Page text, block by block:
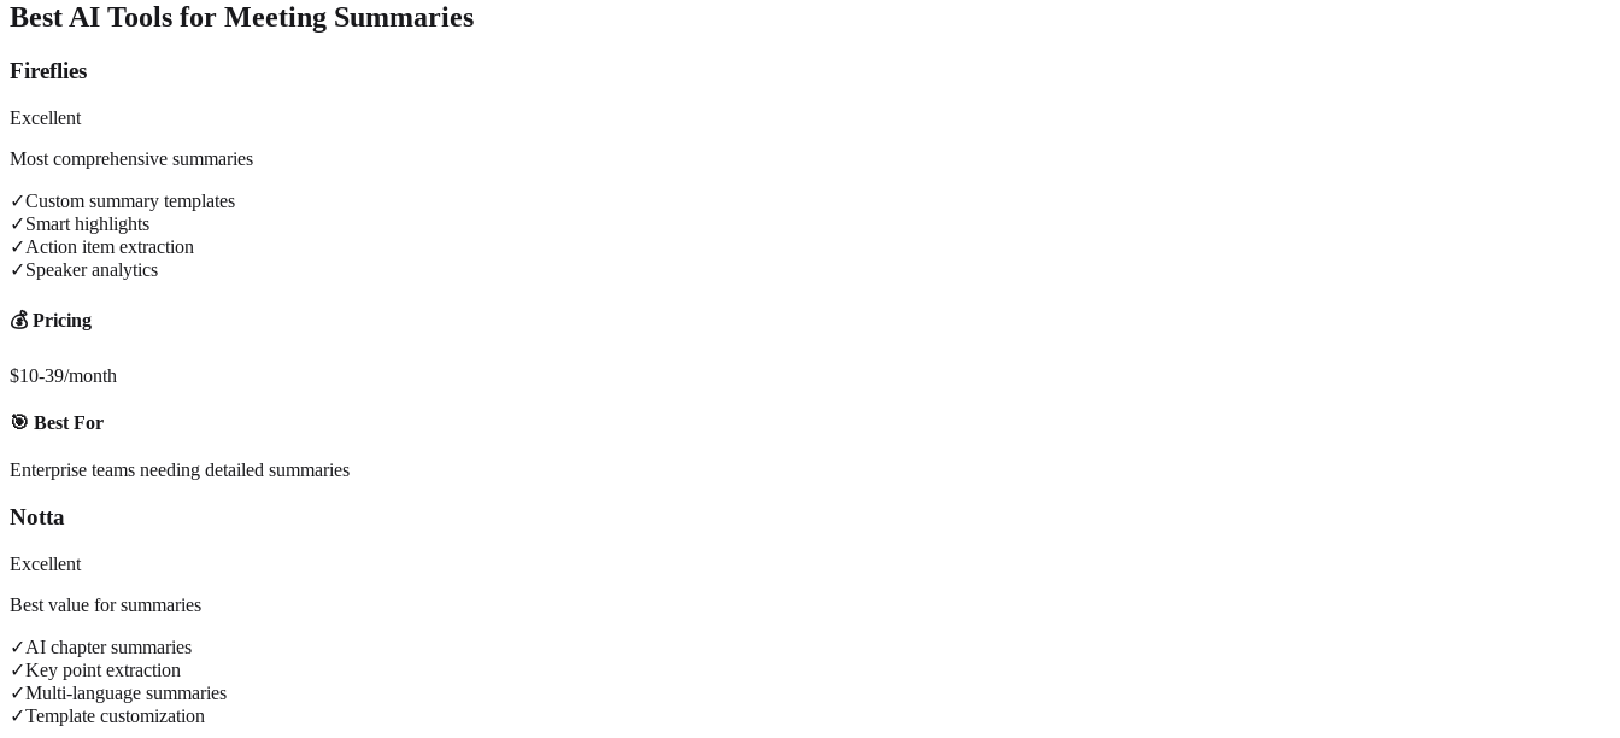
Best AI Tools for Meeting Summaries
Fireflies
Excellent
Most comprehensive summaries
✓Custom summary templates
✓Smart highlights
✓Action item extraction
✓Speaker analytics
💰 Pricing
$10-39/month
🎯 Best For
Enterprise teams needing detailed summaries
Notta
Excellent
Best value for summaries
✓AI chapter summaries
✓Key point extraction
✓Multi-language summaries
✓Template customization